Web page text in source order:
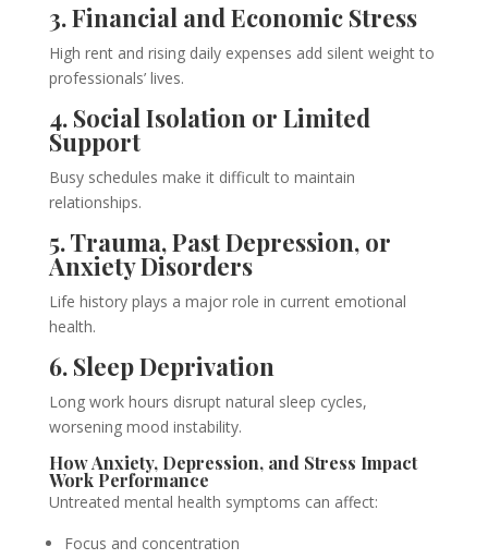
3. Financial and Economic Stress
High rent and rising daily expenses add silent weight to
professionals’ lives.
4. Social Isolation or Limited
Support
Busy schedules make it difficult to maintain
relationships.
5. Trauma, Past Depression, or
Anxiety Disorders
Life history plays a major role in current emotional
health.
6. Sleep Deprivation
Long work hours disrupt natural sleep cycles,
worsening mood instability.
How Anxiety, Depression, and Stress Impact
Work Performance
Untreated mental health symptoms can affect:
Focus and concentration